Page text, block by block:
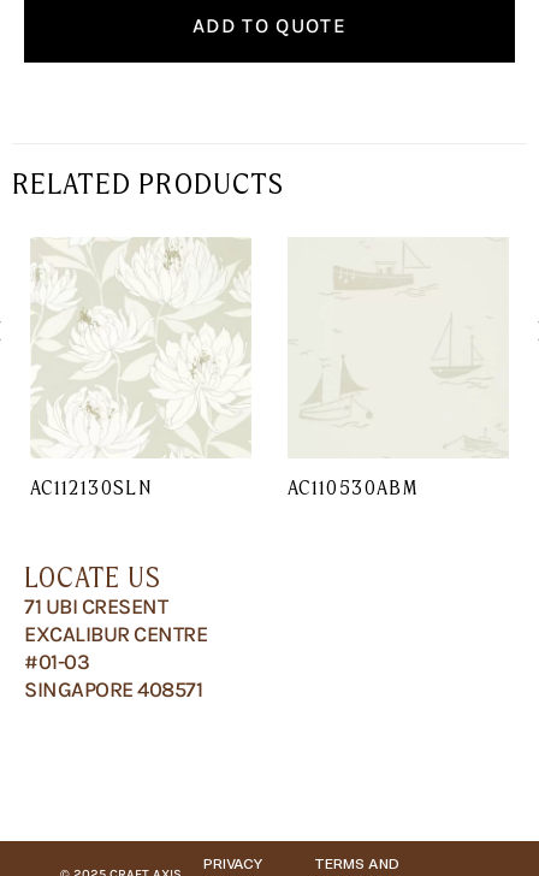
ADD TO QUOTE
RELATED PRODUCTS
AC112130SLN AC110530ABM
LOCATE US
71 UBI CRESENT
EXCALIBUR CENTRE
#01-03
SINGAPORE 408571
PRIVACY
TERMS AND